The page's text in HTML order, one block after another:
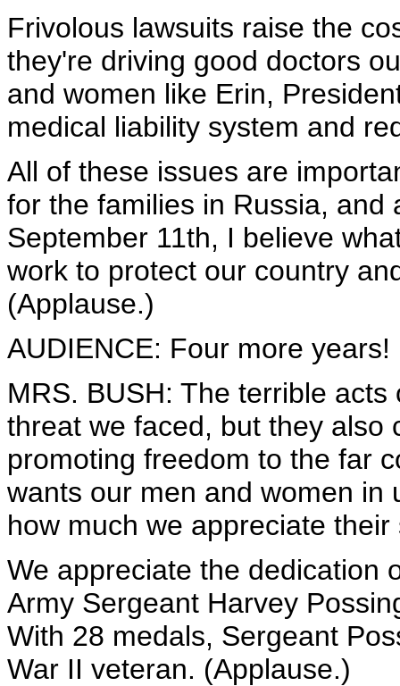
Frivolous lawsuits raise the
they're driving good doctors
and women like Erin,
medical liability system and
All of these issues are
for the families in Russia,
September 11th, I believe
work to protect our country
(Applause.)
AUDIENCE: Four more
MRS. BUSH: The terrible
threat we faced, but they also
promoting freedom to the far
wants our men and women in
how much we appreciate
We appreciate the dedication
Army Sergeant Harvey
With 28 medals, Sergeant
War II veteran. (Applause.)